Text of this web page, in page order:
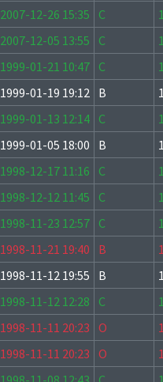
2007-12-26 15:35 C
2007-12-05 13:55 C
1999-01-21 10:47 C
1999-01-19 19:12 B
1999-01-13 12:14 C
1999-01-05 18:00 B
1998-12-17 11:16 C
1998-12-12 11:45 C
1998-11-23 12:57 C
1998-11-21 19:40 B
1998-11-12 19:55 B
1998-11-12 12:28 C
1998-11-11 20:23 O
1998-11-11 20:23 O